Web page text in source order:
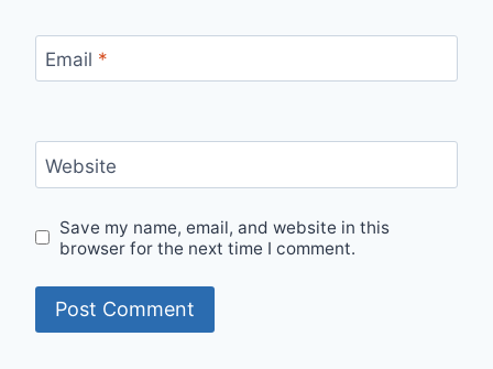
Email *
Website
Save my name, email, and website in this
browser for the next time I comment.